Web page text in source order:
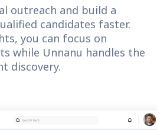
outreach and build a
candidates faster.
you can focus on
while Unnanu handles the
discovery.